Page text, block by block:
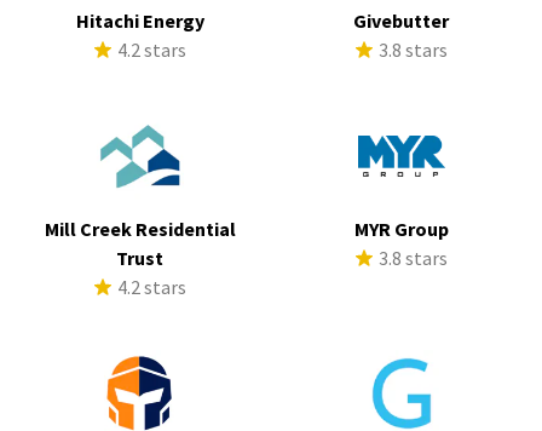
Hitachi Energy
4.2 stars
Givebutter
3.8 stars
Mill Creek Residential
Trust
4.2 stars
MYR Group
3.8 stars